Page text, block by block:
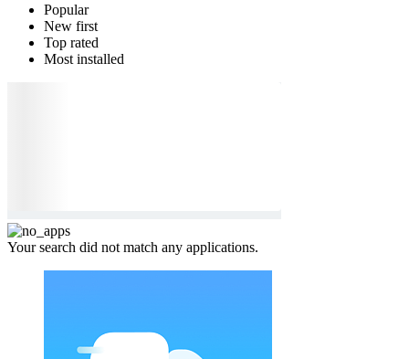
Popular
New first
Top rated
Most installed
Your search did not match any applications.